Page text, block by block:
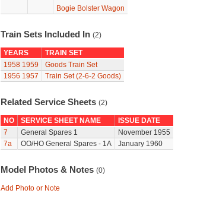
Bogie Bolster Wagon
Train Sets Included In (2)
YEARS
TRAIN SET
1958 1959
Goods Train Set
1956 1957 Train Set (2-6-2 Goods)
Related Service Sheets (2)
NO SERVICE SHEET NAME
ISSUE DATE
7
General Spares 1
November 1955
7a
OO/HO General Spares - 1A January 1960
Model Photos & Notes (0)
Add Photo or Note